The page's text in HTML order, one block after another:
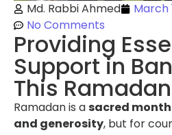
Md. Rabbi Ahmed March
No Comments
Providing
Support in
This Ramadan
Ramadan is asacred
and generosity, but for